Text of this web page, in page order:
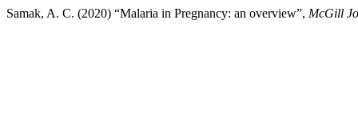
Samak, A. C. (2020) “Malaria in Pregnancy: an overview”, McGill